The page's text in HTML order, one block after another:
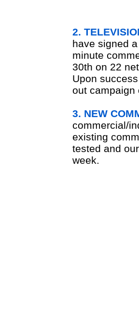
2.
have signed
minute
30th on 22
Upon
out campaign
3. NEW
commercial/
existing
tested and
week.